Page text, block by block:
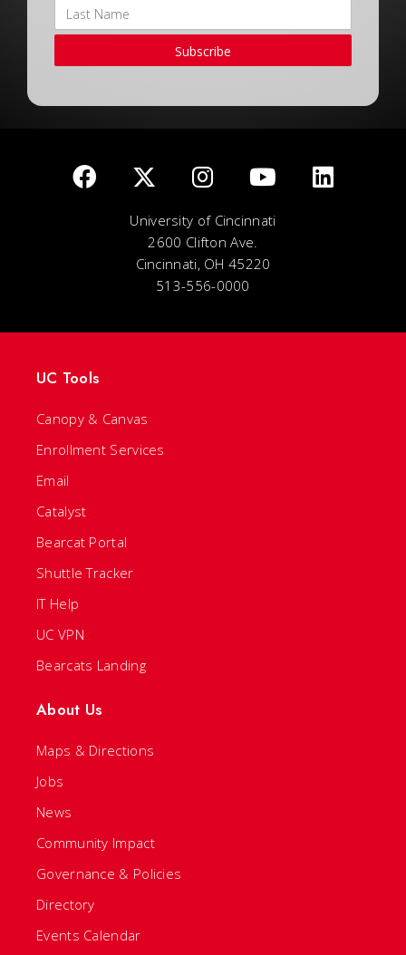
Subscribe
University of Cincinnati
2600 Clifton Ave.
Cincinnati, OH 45220
513-556-0000
UC Tools
Canopy & Canvas
Enrollment Services
Email
Catalyst
Bearcat Portal
Shuttle Tracker
IT Help
UC VPN
Bearcats Landing
About Us
Maps & Directions
Jobs
News
Community Impact
Governance & Policies
Directory
Events Calendar